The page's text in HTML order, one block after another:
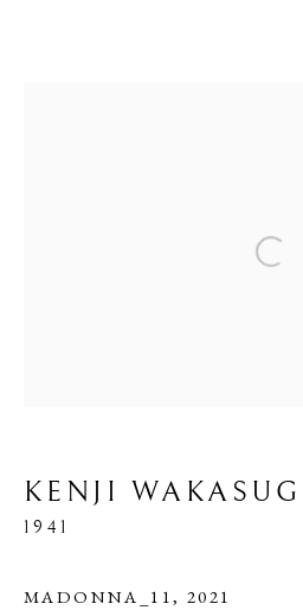
KENJI
1941
MADONNA_11, 2021